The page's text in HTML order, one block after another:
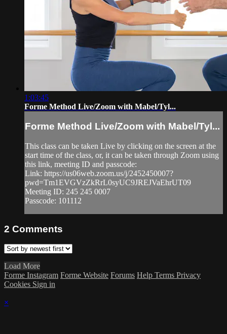
1:03:45
Forme Method Live/Zoom with Mabel/Tyl...
Forme Method Live/Zoom with Mabel/Tyl...
This class can be taken Live by clicking on the screen at the
start time of the class, or, it can be taken through Zoom using
this link, meeting ID and passcode:
Link: https://us06web.zoom.us/j/2452450007?
pwd=Tm1EVGVzZkRrL0syUC9JREJVaEhrUT09
Meeting ID: 245 245 0007
Passcode: 101112
2 Comments
Load More
Forme Instagram Forme Website Forums Help Terms Privacy
Cookies Sign in
×